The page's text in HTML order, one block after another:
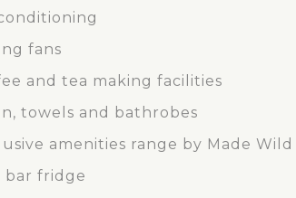
fans
and tea making facilities
towels and bathrobes
amenities range by Made Wild
bar fridge